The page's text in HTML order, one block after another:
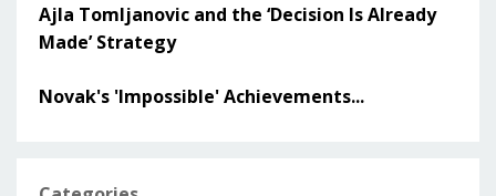
Ajla Tomljanovic and the ‘Decision Is Already
Made’ Strategy
Novak's 'Impossible' Achievements...